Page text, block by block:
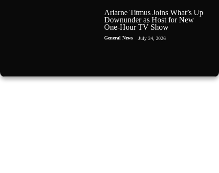
Ariarne Titmus Joins What’s Up
Downunder as Host for New
One-Hour TV Show
General News July 24, 2026